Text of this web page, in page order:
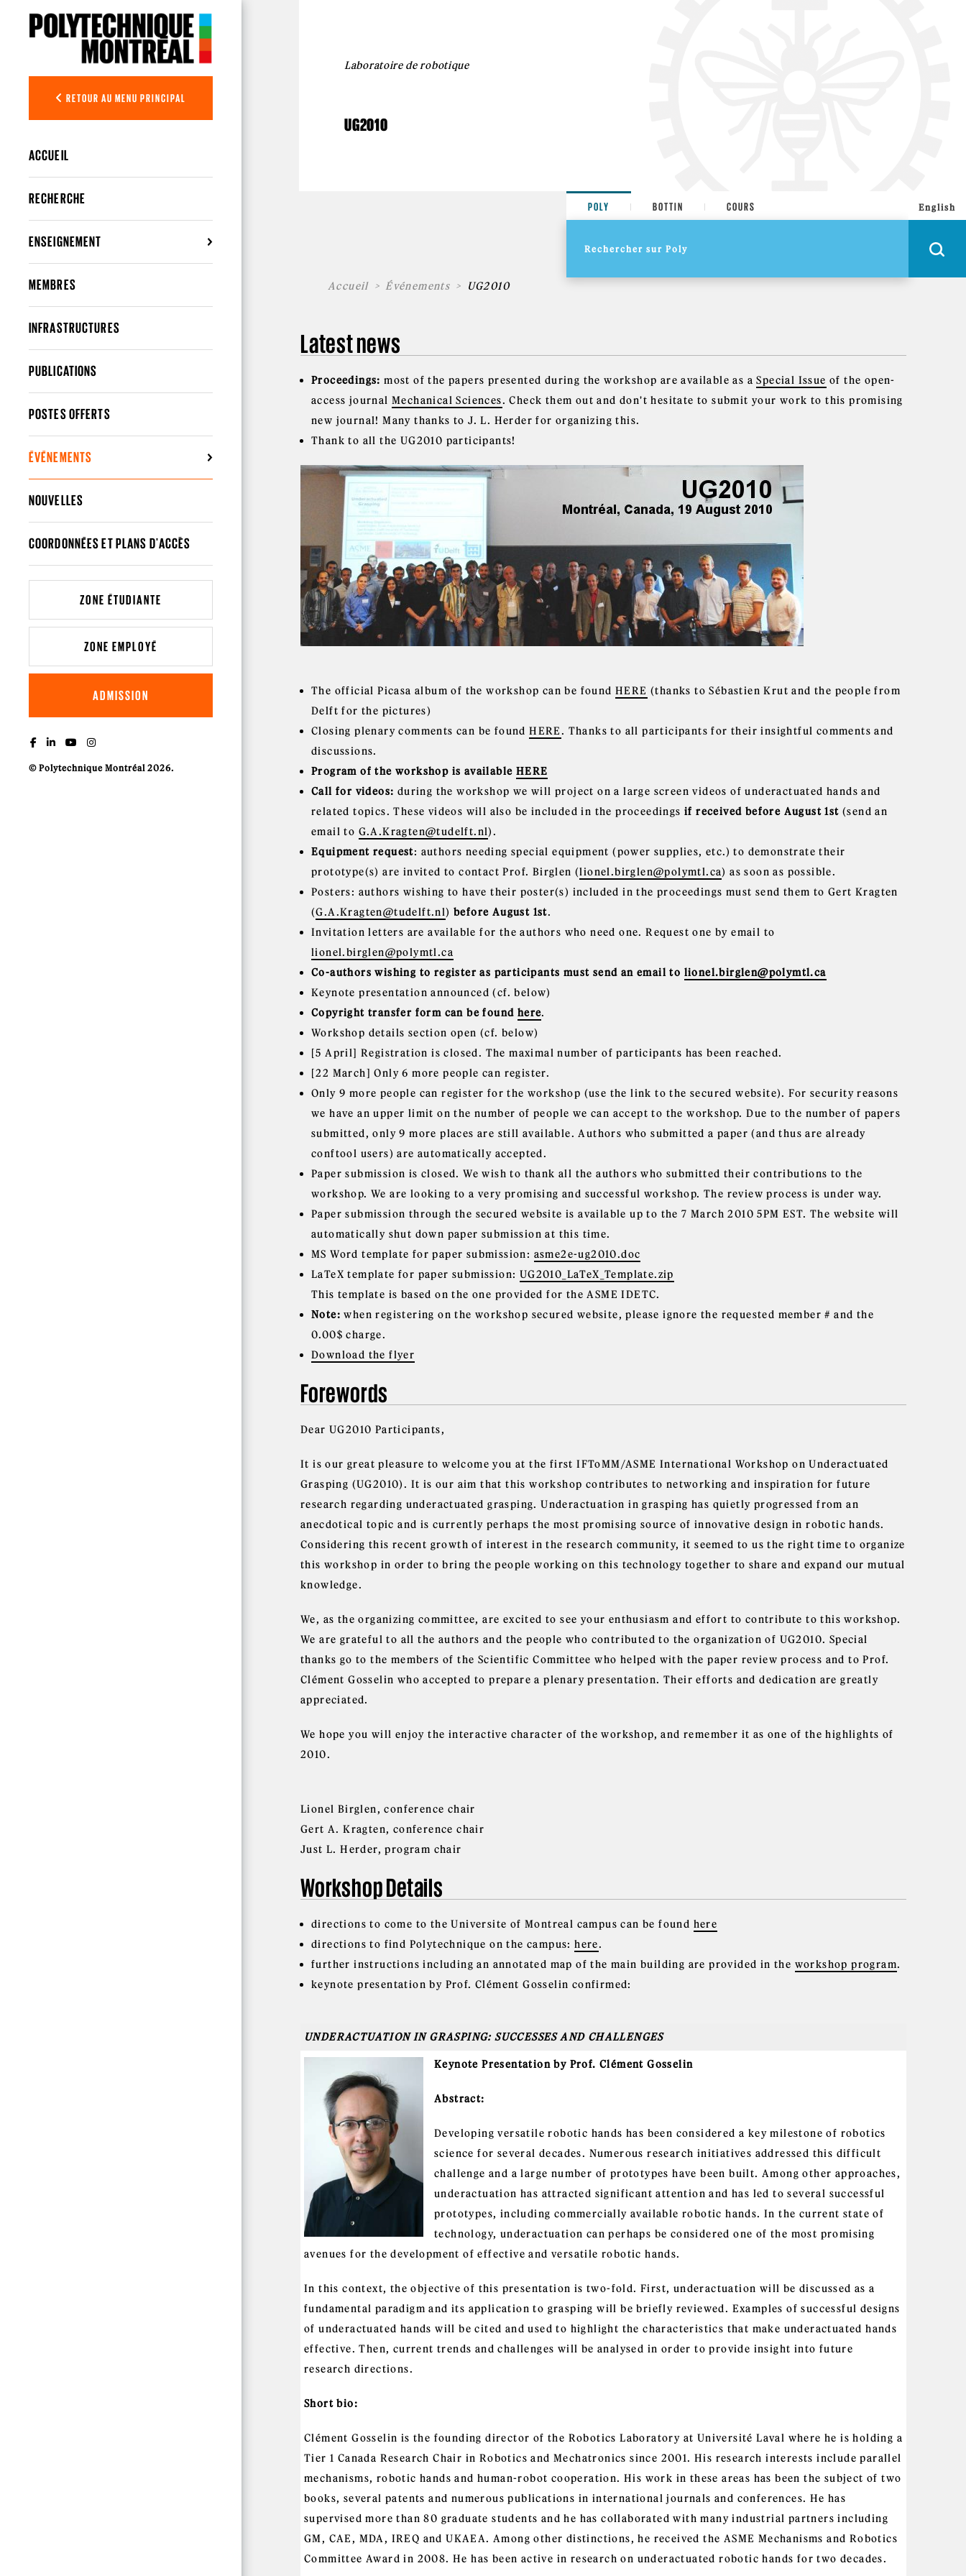
RETOUR AU MENU PRINCIPAL
ACCUEIL
RECHERCHE
ENSEIGNEMENT
MEMBRES
INFRASTRUCTURES
PUBLICATIONS
POSTES OFFERTS
ÉVÉNEMENTS
NOUVELLES
COORDONNÉES ET PLANS D'ACCÈS
ZONE ÉTUDIANTE
ZONE EMPLOYÉ
ADMISSION
© Polytechnique Montréal 2026.
Laboratoire de robotique
UG2010
POLY BOTTIN COURS English
Accueil Événements UG2010
Latest news
Proceedings: most of the papers presented during the workshop are available as aSpecial Issue of the open-
access journalMechanical Sciences. Check them out and don't hesitate to submit your work to this promising
new journal! Many thanks to J. L. Herder for organizing this.
Thank to all the UG2010 participants!
The official Picasa album of the workshop can be found HERE (thanks to Sébastien Krut and the people from
Delft for the pictures)
Closing plenary comments can be foundHERE . Thanks to all participants for their insightful comments and
discussions.
Program of the workshop is available HERE
Call for videos: during the workshop we will project on a large screen videos of underactuated hands and
related topics. These videos will also be included in the proceedings if received before August 1st (send an
email to G.A.Kragten@tudelft.nl).
Equipment request: authors needing special equipment (power supplies, etc.) to demonstrate their
prototype(s) are invited to contact Prof. Birglen (lionel.birglen@polymtl.ca) as soon as possible.
Posters: authors wishing to have their poster(s) included in the proceedings must send them to Gert Kragten
(G.A.Kragten@tudelft.nl)before August 1st.
Invitation letters are available for the authors who need one. Request one by email to
lionel.birglen@polymtl.ca
Co-authors wishing to register as participants must send an email to lionel.birglen@polymtl.ca
Keynote presentation announced (cf. below)
Copyright transfer form can be found here.
Workshop details section open (cf. below)
[5 April] Registration is closed. The maximal number of participants has been reached.
[22 March] Only 6 more people can register.
Only 9 more people can register for the workshop (use the link to the secured website). For security reasons
we have an upper limit on the number of people we can accept to the workshop. Due to the number of papers
submitted, only 9 more places are still available. Authors who submitted a paper (and thus are already
conftool users) are automatically accepted.
Paper submission is closed. We wish to thank all the authors who submitted their contributions to the
workshop. We are looking to a very promising and successful workshop. The review process is under way.
Paper submission through the secured website is available up to the 7 March 2010 5PM EST. The website will
automatically shut down paper submission at this time.
MS Word template for paper submission: asme2e-ug2010.doc
LaTeX template for paper submission: UG2010_LaTeX_Template.zip
This template is based on the one provided for the ASME IDETC.
Note: when registering on the workshop secured website, please ignore the requested member # and the
0.00$ charge.
Download the flyer
Forewords
Dear UG2010 Participants,
It is our great pleasure to welcome you at the first IFToMM/ASME International Workshop on Underactuated
Grasping (UG2010). It is our aim that this workshop contributes to networking and inspiration for future
research regarding underactuated grasping. Underactuation in grasping has quietly progressed from an
anecdotical topic and is currently perhaps the most promising source of innovative design in robotic hands.
Considering this recent growth of interest in the research community, it seemed to us the right time to organize
this workshop in order to bring the people working on this technology together to share and expand our mutual
knowledge.
We, as the organizing committee, are excited to see your enthusiasm and effort to contribute to this workshop.
We are grateful to all the authors and the people who contributed to the organization of UG2010. Special
thanks go to the members of the Scientific Committee who helped with the paper review process and to Prof.
Clément Gosselin who accepted to prepare a plenary presentation. Their efforts and dedication are greatly
appreciated.
We hope you will enjoy the interactive character of the workshop, and remember it as one of the highlights of
2010.
Lionel Birglen, conference chair
Gert A. Kragten, conference chair
Just L. Herder, program chair
Workshop Details
directions to come to the Universite of Montreal campus can be found here
directions to find Polytechnique on the campus:here.
further instructions including an annotated map of the main building are provided in the workshop program.
keynote presentation by Prof. Clément Gosselin confirmed:
UNDERACTUATION IN GRASPING: SUCCESSES AND CHALLENGES
Keynote Presentation by Prof. Clément Gosselin
Abstract:
Developing versatile robotic hands has been considered a key milestone of robotics
science for several decades. Numerous research initiatives addressed this difficult
challenge and a large number of prototypes have been built. Among other approaches,
underactuation has attracted significant attention and has led to several successful
prototypes, including commercially available robotic hands. In the current state of
technology, underactuation can perhaps be considered one of the most promising
avenues for the development of effective and versatile robotic hands.
In this context, the objective of this presentation is two-fold. First, underactuation will be discussed as a
fundamental paradigm and its application to grasping will be briefly reviewed. Examples of successful designs
of underactuated hands will be cited and used to highlight the characteristics that make underactuated hands
effective. Then, current trends and challenges will be analysed in order to provide insight into future
research directions.
Short bio:
Clément Gosselin is the founding director of the Robotics Laboratory at Université Laval where he is holding a
Tier 1 Canada Research Chair in Robotics and Mechatronics since 2001. His research interests include parallel
mechanisms, robotic hands and human-robot cooperation. His work in these areas has been the subject of two
books, several patents and numerous publications in international journals and conferences. He has
supervised more than 80 graduate students and he has collaborated with many industrial partners including
GM, CAE, MDA, IREQ and UKAEA. Among other distinctions, he received the ASME Mechanisms and Robotics
Committee Award in 2008. He has been active in research on underactuated robotic hands for two decades.